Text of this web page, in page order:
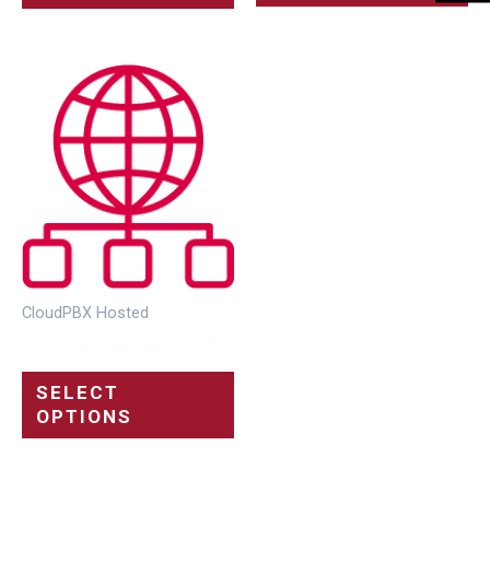
CloudPBX Hosted
SELECT
OPTIONS